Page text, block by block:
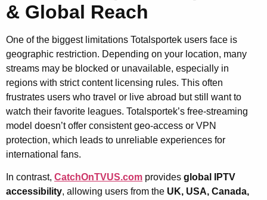
& Global Reach
One of the biggest limitations Totalsportek users face is
geographic restriction. Depending on your location, many
streams may be blocked or unavailable, especially in
regions with strict content licensing rules. This often
frustrates users who travel or live abroad but still want to
watch their favorite leagues. Totalsportek’s free-streaming
model doesn’t offer consistent geo-access or VPN
protection, which leads to unreliable experiences for
international fans.
In contrast, CatchOnTVUS.com provides global IPTV
accessibility, allowing users from the UK, USA, Canada,